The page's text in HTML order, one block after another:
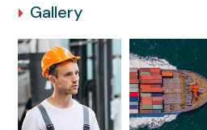
Gallery